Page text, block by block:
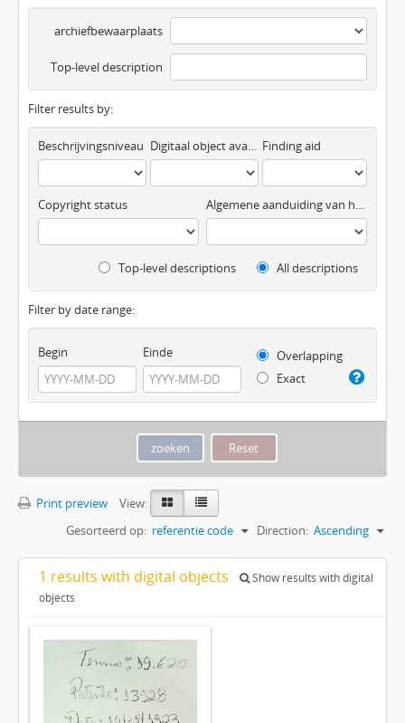
archiefbewaarplaats
Top-level description
Filter results by:
Beschrijvingsniveau Digitaal object available Finding aid
Copyright status Algemene aanduiding van het materiaal
Top-level descriptions All descriptions
Filter by date range:
Begin Einde
Overlapping
Exact
Print preview
View:
Gesorteerd op: referentie code Direction: Ascending
1 results with digital objects
Show results with digital
objects